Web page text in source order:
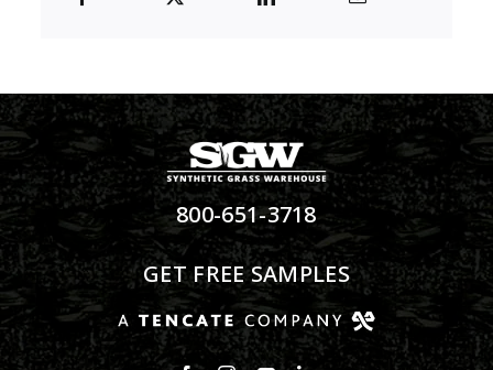
800-651-3718
GET FREE SAMPLES